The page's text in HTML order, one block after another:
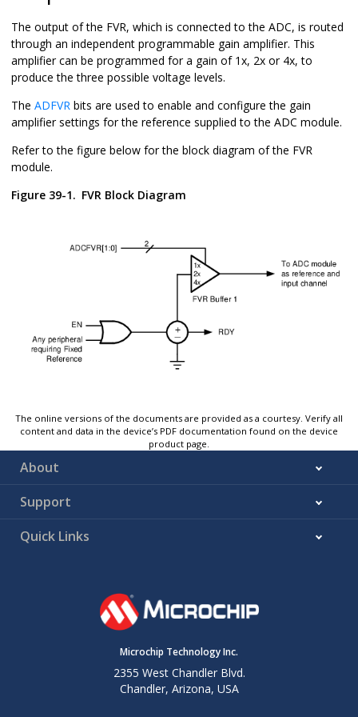
The output of the FVR, which is connected to the ADC, is routed
through an independent programmable gain amplifier. This
amplifier can be programmed for a gain of 1x, 2x or 4x, to
produce the three possible voltage levels.
The ADFVR bits are used to enable and configure the gain
amplifier settings for the reference supplied to the ADC module.
Refer to the figure below for the block diagram of the FVR
module.
Figure 39-1. FVR Block Diagram
The online versions of the documents are provided as a courtesy. Verify all
content and data in the device’s PDF documentation found on the device
product page.
About
Support
Quick Links
Microchip Technology Inc.
2355 West Chandler Blvd.
Chandler, Arizona, USA